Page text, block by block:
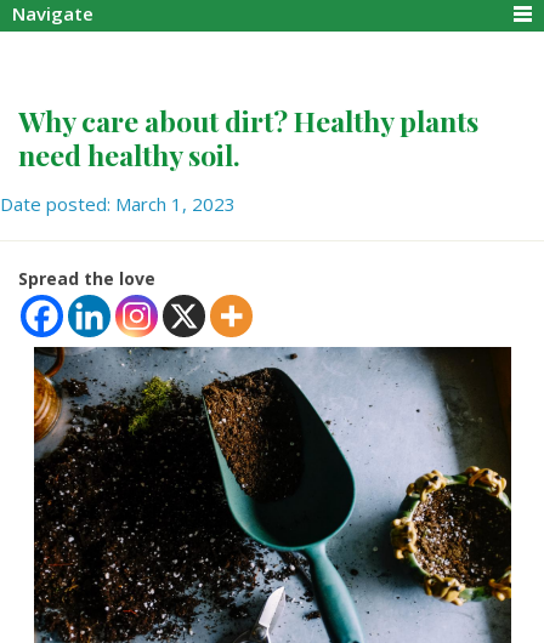
Navigate
Why care about dirt? Healthy plants
need healthy soil.
Date posted: March 1, 2023
Spread the love